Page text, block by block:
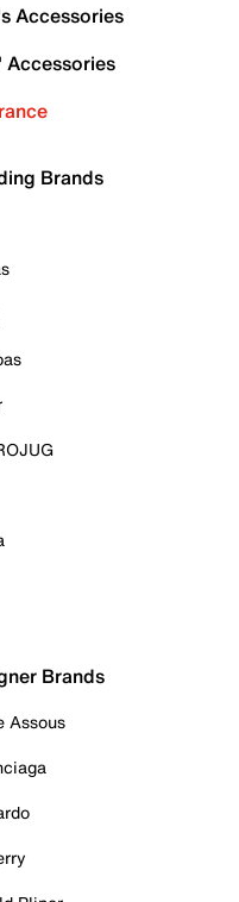
Accessories
Accessories
Brands
Brands
Assous